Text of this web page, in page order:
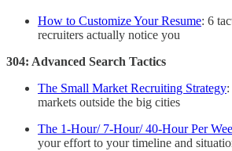
How to Customize Your Resume: 6
recruiters actually notice you
304: Advanced Search Tactics
The Small Market Recruiting Strategy
markets outside the big cities
The 1-Hour/ 7-Hour/ 40-Hour Per
your effort to your timeline and